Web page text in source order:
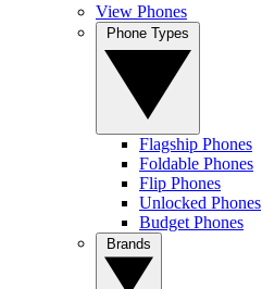
View Phones
Flagship Phones
Foldable Phones
Flip Phones
Unlocked Phones
Budget Phones